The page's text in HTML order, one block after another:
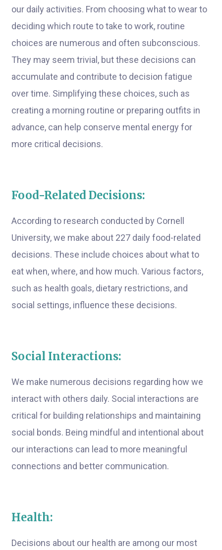
our daily activities. From choosing what to wear to
deciding which route to take to work, routine
choices are numerous and often subconscious.
They may seem trivial, but these decisions can
accumulate and contribute to decision fatigue
over time. Simplifying these choices, such as
creating a morning routine or preparing outfits in
advance, can help conserve mental energy for
more critical decisions.
Food-Related Decisions:
According to research conducted by Cornell
University, we make about 227 daily food-related
decisions. These include choices about what to
eat when, where, and how much. Various factors,
such as health goals, dietary restrictions, and
social settings, influence these decisions.
Social Interactions:
We make numerous decisions regarding how we
interact with others daily. Social interactions are
critical for building relationships and maintaining
social bonds. Being mindful and intentional about
our interactions can lead to more meaningful
connections and better communication.
Health:
Decisions about our health are among our most